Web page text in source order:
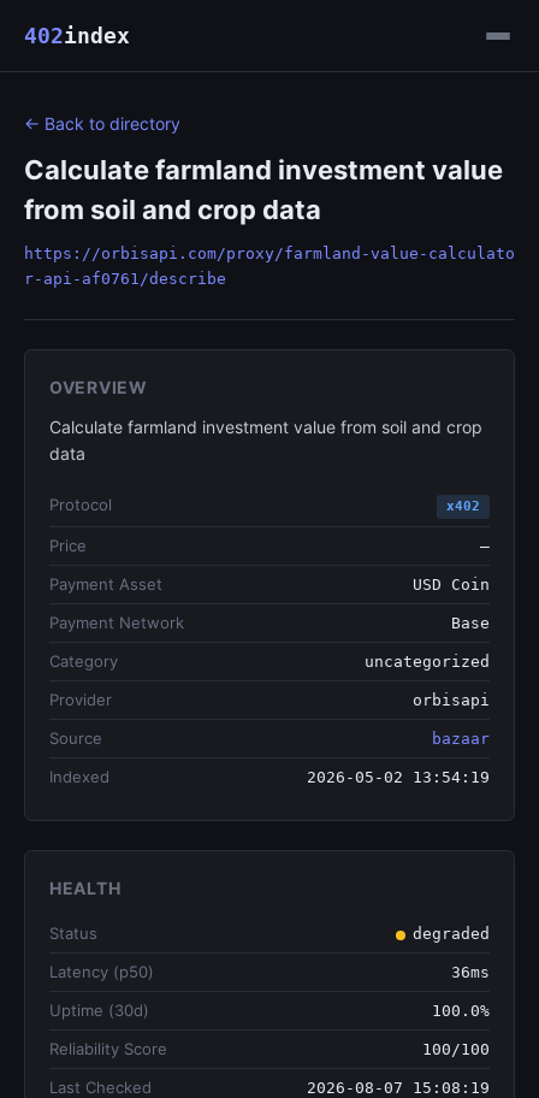
402index
← Back to directory
Calculate farmland investment value
from soil and crop data
https://orbisapi.com/proxy/farmland-value-calculato
r-api-af0761/describe
OVERVIEW
Calculate farmland investment value from soil and crop
data
Protocol x402
Price —
Payment Asset USD Coin
Payment Network Base
Category uncategorized
Provider orbisapi
Source bazaar
Indexed 2026-05-02 13:54:19
HEALTH
Status degraded
Latency (p50) 36ms
Uptime (30d) 100.0%
Reliability Score 100/100
Last Checked 2026-08-07 15:08:19